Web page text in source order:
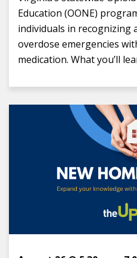
Education (OONE)
individuals in recognizing
overdose emergencies
medication. What you’ll